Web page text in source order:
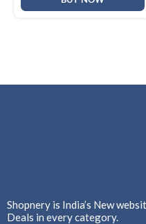
Shopnery is India’s New
Deals in every category.